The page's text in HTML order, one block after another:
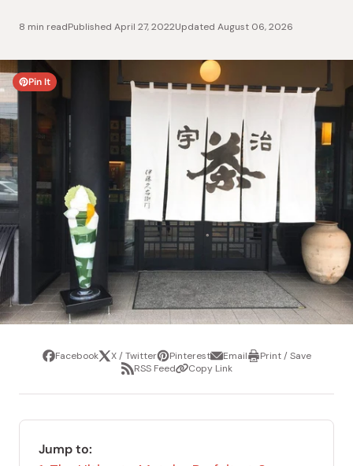
8 min readPublished April 27, 2022Updated August 06, 2026
Pin It
ShareFacebookTweetX / TwitterPin
it
PinterestShare
via
email
EmailPrintPrint / Save
Share
RSS
RSS FeedCopyCopy Link
Jump to: